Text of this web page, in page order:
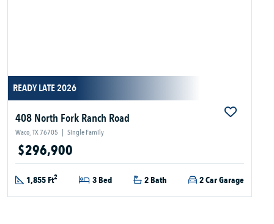
READY LATE 2026
408 North Fork Ranch Road
Waco, TX 76705 | Single Family
$296,900
1,855 Ft2 3 Bed 2 Bath 2 Car Garage